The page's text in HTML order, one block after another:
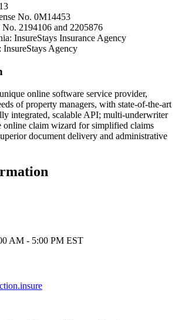
No. 0M14453
No. 2194106 and 2205876
InsureStays Insurance Agency
Agency
online software service provider,
of property managers, with state-of-the-art
integrated, scalable API; multi-underwriter
online claim wizard for simplified claims
document delivery and administrative
AM - 5:00 PM EST